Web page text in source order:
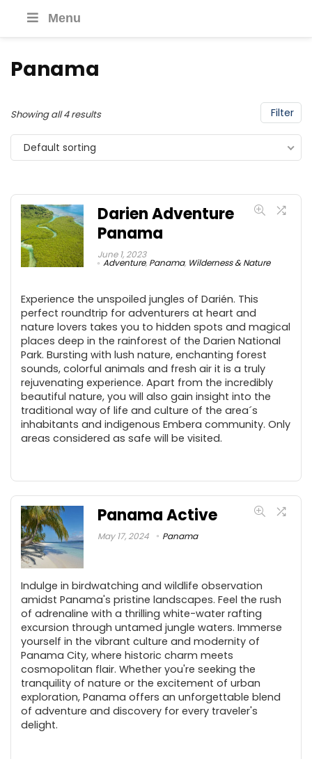
Menu
Panama
Filter
Showing all 4 results
Default sorting
Darien Adventure
Panama
June 1, 2023
Adventure, Panama, Wilderness & Nature
Experience the unspoiled jungles of Darién. This
perfect roundtrip for adventurers at heart and
nature lovers takes you to hidden spots and magical
places deep in the rainforest of the Darien National
Park. Bursting with lush nature, enchanting forest
sounds, colorful animals and fresh air it is a truly
rejuvenating experience. Apart from the incredibly
beautiful nature, you will also gain insight into the
traditional way of life and culture of the area´s
inhabitants and indigenous Embera community. Only
areas considered as safe will be visited.
Panama Active
May 17, 2024 Panama
Indulge in birdwatching and wildlife observation
amidst Panama's pristine landscapes. Feel the rush
of adrenaline with a thrilling white-water rafting
excursion through untamed jungle waters. Immerse
yourself in the vibrant culture and modernity of
Panama City, where historic charm meets
cosmopolitan flair. Whether you're seeking the
tranquility of nature or the excitement of urban
exploration, Panama offers an unforgettable blend
of adventure and discovery for every traveler's
delight.